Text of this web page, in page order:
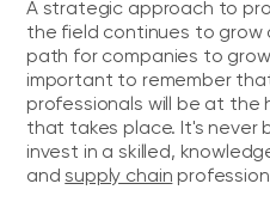
A strategic approach to
the field continues to
path for companies to
important to remember
professionals will be at the
that takes place. It's never
invest in a skilled,
andsupply chain